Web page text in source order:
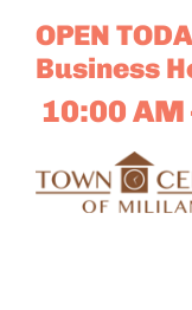
content
OPEN
Business
10:00